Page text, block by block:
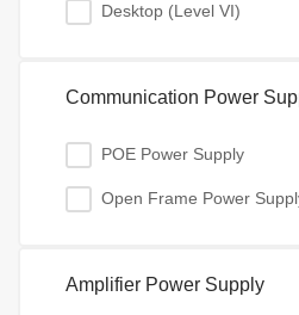
Desktop (Level VI)
Communication Power
POE Power Supply
Open Frame Power
Amplifier Power Supply